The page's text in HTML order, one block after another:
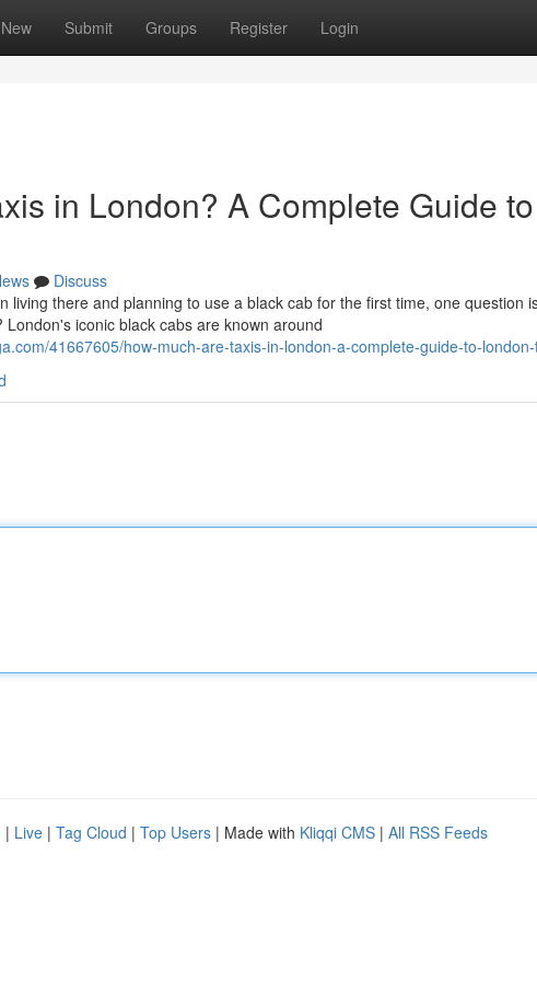
New Submit Groups Register Login
in London? A Complete Guide
Discuss
living there and planning to use a black cab for the first time, one question
iconic black cabs are known around
41667605/how-much-are-taxis-in-london-a-complete-guide-to-
| Live | Tag Cloud | Top Users | Made with Kliqqi CMS | All RSS Feeds